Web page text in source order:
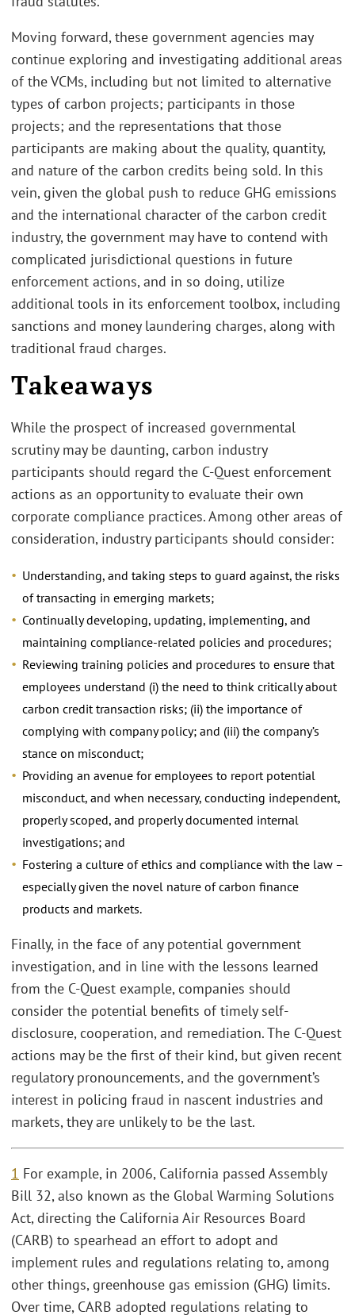
Moving forward, these government agencies may
continue exploring and investigating additional areas
of the VCMs, including but not limited to alternative
types of carbon projects; participants in those
projects; and the representations that those
participants are making about the quality, quantity,
and nature of the carbon credits being sold. In this
vein, given the global push to reduce GHG emissions
and the international character of the carbon credit
industry, the government may have to contend with
complicated jurisdictional questions in future
enforcement actions, and in so doing, utilize
additional tools in its enforcement toolbox, including
sanctions and money laundering charges, along with
traditional fraud charges.
Takeaways
While the prospect of increased governmental
scrutiny may be daunting, carbon industry
participants should regard the C-Quest enforcement
actions as an opportunity to evaluate their own
corporate compliance practices. Among other areas of
consideration, industry participants should consider:
Understanding, and taking steps to guard against, the risks
of transacting in emerging markets;
Continually developing, updating, implementing, and
maintaining compliance-related policies and procedures;
Reviewing training policies and procedures to ensure that
employees understand (i) the need to think critically about
carbon credit transaction risks; (ii) the importance of
complying with company policy; and (iii) the company’s
stance on misconduct;
Providing an avenue for employees to report potential
misconduct, and when necessary, conducting independent,
properly scoped, and properly documented internal
investigations; and
Fostering a culture of ethics and compliance with the law –
especially given the novel nature of carbon finance
products and markets.
Finally, in the face of any potential government
investigation, and in line with the lessons learned
from the C-Quest example, companies should
consider the potential benefits of timely self-
disclosure, cooperation, and remediation. The C-Quest
actions may be the first of their kind, but given recent
regulatory pronouncements, and the government’s
interest in policing fraud in nascent industries and
markets, they are unlikely to be the last.
1 For example, in 2006, California passed Assembly
Bill 32, also known as the Global Warming Solutions
Act, directing the California Air Resources Board
(CARB) to spearhead an effort to adopt and
implement rules and regulations relating to, among
other things, greenhouse gas emission (GHG) limits.
Over time, CARB adopted regulations relating to